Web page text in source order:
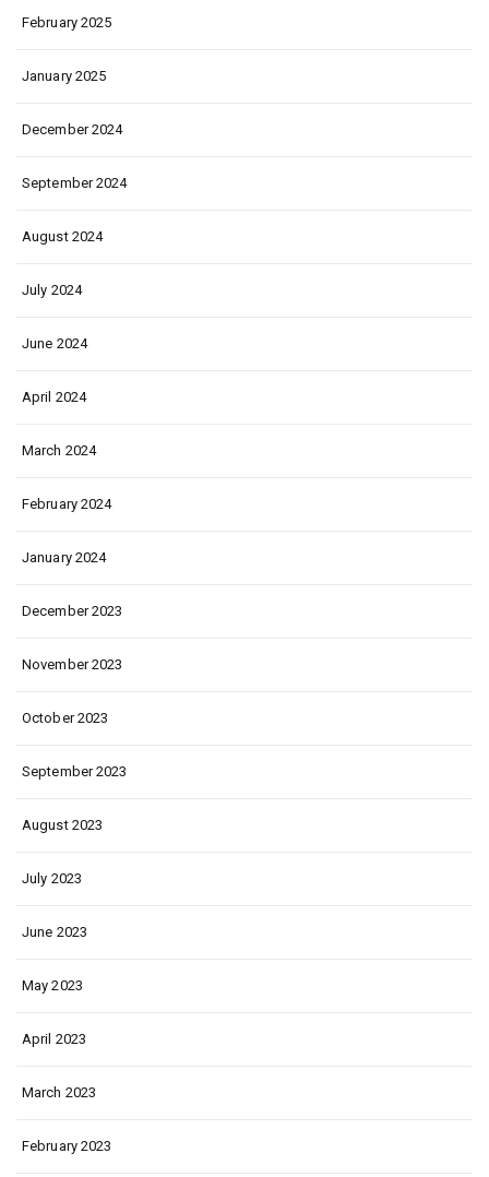
February 2025
January 2025
December 2024
September 2024
August 2024
July 2024
June 2024
April 2024
March 2024
February 2024
January 2024
December 2023
November 2023
October 2023
September 2023
August 2023
July 2023
June 2023
May 2023
April 2023
March 2023
February 2023